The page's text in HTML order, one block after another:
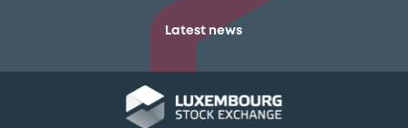
Latest news